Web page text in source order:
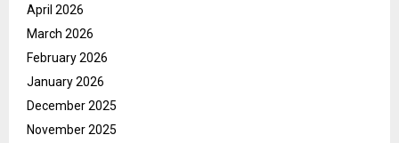
April 2026
March 2026
February 2026
January 2026
December 2025
November 2025